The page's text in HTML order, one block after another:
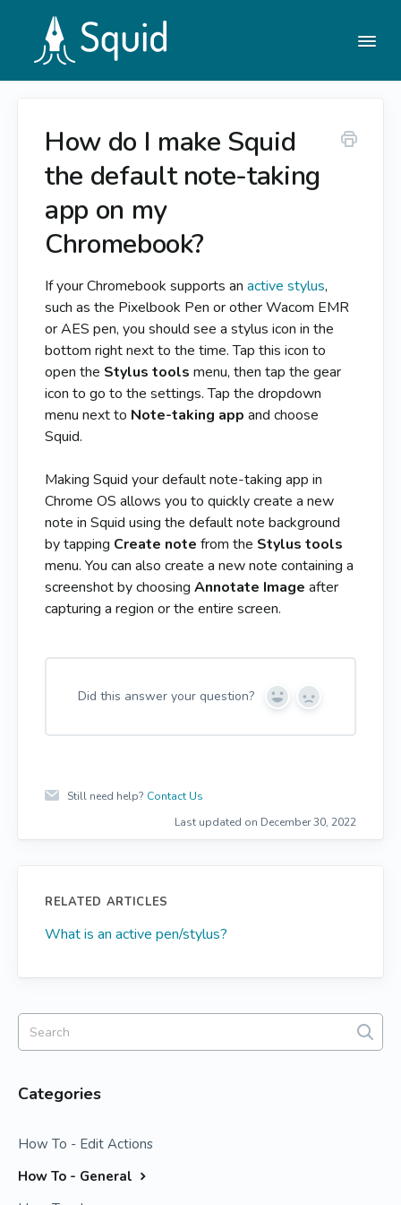
Help Center
How do I make Squid
the default note-taking
app on my
Chromebook?
If your Chromebook supports an active stylus,
such as the Pixelbook Pen or other Wacom EMR
or AES pen, you should see a stylus icon in the
bottom right next to the time. Tap this icon to
open the Stylus tools menu, then tap the gear
icon to go to the settings. Tap the dropdown
menu next to Note-taking app and choose
Squid.
Making Squid your default note-taking app in
Chrome OS allows you to quickly create a new
note in Squid using the default note background
by tapping Create note from the Stylus tools
menu. You can also create a new note containing a
screenshot by choosing Annotate Image after
capturing a region or the entire screen.
Did this answer your question?
Y
s
N
Still need help? Contact Us
Last updated on December 30, 2022
RELATED ARTICLES
What is an active pen/stylus?
Categories
How To - Edit Actions
How To - General